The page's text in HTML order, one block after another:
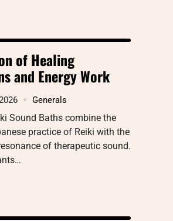
of Healing
and Energy Work
Generals
Sound Baths combine the
practice of Reiki with the
of therapeutic sound.